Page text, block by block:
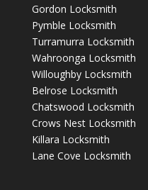
Gordon Locksmith
Pymble Locksmith
Turramurra Locksmith
Wahroonga Locksmith
Willoughby Locksmith
Belrose Locksmith
Chatswood Locksmith
Crows Nest Locksmith
Killara Locksmith
Lane Cove Locksmith